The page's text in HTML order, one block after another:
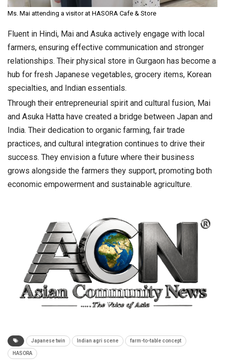
Ms. Mai attending a visitor at HASORA Cafe & Store
Fluent in Hindi, Mai and Asuka actively engage with local
farmers, ensuring effective communication and stronger
relationships. Their physical store in Gurgaon has become a
hub for fresh Japanese vegetables, grocery items, Korean
specialties, and Indian essentials.
Through their entrepreneurial spirit and cultural fusion, Mai
and Asuka Hatta have created a bridge between Japan and
India. Their dedication to organic farming, fair trade
practices, and cultural integration continues to drive their
success. They envision a future where their business
grows alongside the farmers they support, promoting both
economic empowerment and sustainable agriculture.
Japanese twin Indian agri scene farm-to-table concept
HASORA